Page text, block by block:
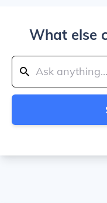
What else